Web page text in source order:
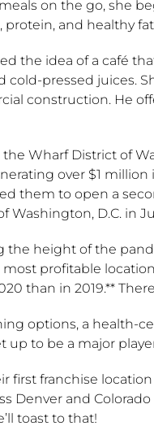
on the go, she
and healthy
the idea of a café
pressed juices.
construction. He
Wharf District of
over $1
them to open a
Washington, D.C. in
height of the
most profitable
than in 2019.**
options, a health-
up to be a major
first franchise
Denver and
toast to that!